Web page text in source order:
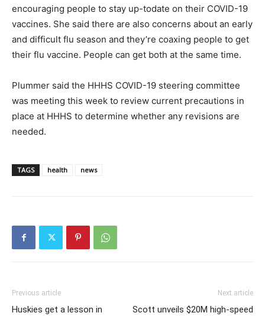
encouraging people to stay up-todate on their COVID-19
vaccines. She said there are also concerns about an early
and difficult flu season and they’re coaxing people to get
their flu vaccine. People can get both at the same time.
Plummer said the HHHS COVID-19 steering committee
was meeting this week to review current precautions in
place at HHHS to determine whether any revisions are
needed.
TAGS health news
Previous article
Huskies get a lesson in
Next article
Scott unveils $20M high-speed